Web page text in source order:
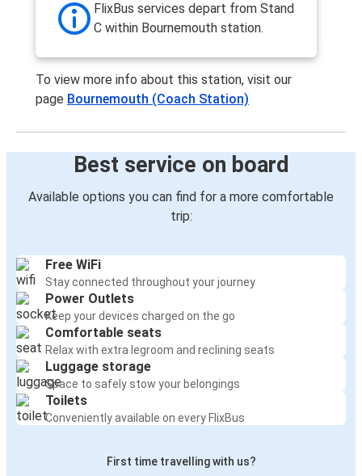
FlixBus services depart from Stand
C within Bournemouth station.
To view more info about this station, visit our
page Bournemouth (Coach Station)
Best service on board
Available options you can find for a more comfortable
trip:
Free WiFi
Stay connected throughout your journey
Power Outlets
Keep your devices charged on the go
Comfortable seats
Relax with extra legroom and reclining seats
Luggage storage
Space to safely stow your belongings
Toilets
Conveniently available on every FlixBus
First time travelling with us?